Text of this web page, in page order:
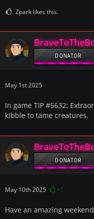
Zpark likes this.
DONATOR
May 1st 2025
In game TIP #5632:
kibble to tame creatures.
DONATOR
May 10th 2025 +1
Have an amazing weekend